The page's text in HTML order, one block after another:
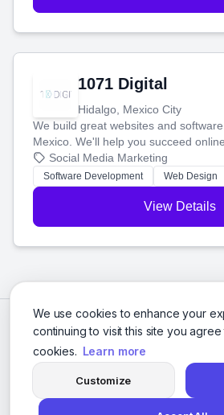
We use cookies to enhance your
continuing to visit this site you
cookies. Learn more
Customize
1071 Digital
Hidalgo, Mexico City
We build great websites and
Mexico. We'll help you succeed
technology and a smart, honest
your ideas a reality and grow your
Social Media Marketing
Software Development Web Design
View Details